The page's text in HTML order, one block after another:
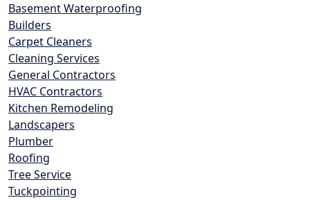
Basement Waterproofing
Builders
Carpet Cleaners
Cleaning Services
General Contractors
HVAC Contractors
Kitchen Remodeling
Landscapers
Plumber
Roofing
Tree Service
Tuckpointing